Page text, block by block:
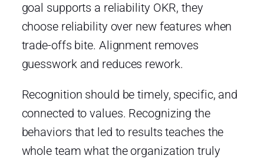
goal supports a reliability OKR, they
choose reliability over new features when
trade-offs bite. Alignment removes
guesswork and reduces rework.
Recognition should be timely, specific, and
connected to values. Recognizing the
behaviors that led to results teaches the
whole team what the organization truly